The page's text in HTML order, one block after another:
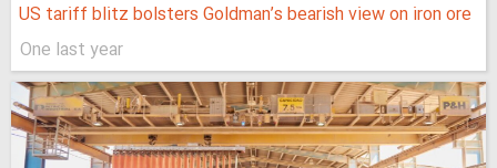
US tariff blitz bolsters Goldman’s bearish view on iron ore
One last year